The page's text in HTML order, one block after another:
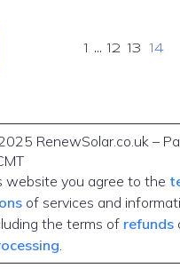
1 … 12 13 14
RenewSolar.co.uk –
website you agree to the
of services and
the terms of refunds
.